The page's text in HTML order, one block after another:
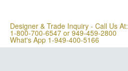
Designer & Trade Inquiry - Call Us At:
1-800-700-6547 or 949-459-2800
What's App 1-949-400-5166